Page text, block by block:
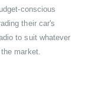
conscious
their car's
to suit whatever
market.